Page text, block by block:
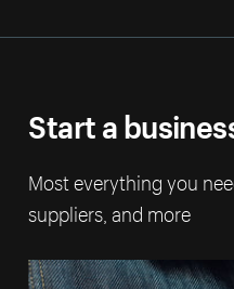
Start a
Most everything you
suppliers, and more